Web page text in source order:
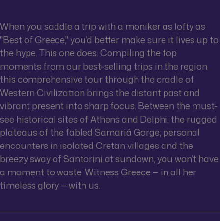
When you saddle a trip with a moniker as lofty as
"Best of Greece," you’d better make sure it lives up to
the hype. This one does. Compiling the top
moments from our best-selling trips in the region,
this comprehensive tour through the cradle of
Western Civilization brings the distant past and
vibrant present into sharp focus. Between the must-
see historical sites of Athens and Delphi, the rugged
plateaus of the fabled Samariá Gorge, personal
encounters in isolated Cretan villages and the
breezy sway of Santorini at sundown, you won’t have
a moment to waste. Witness Greece — in all her
timeless glory — with us.